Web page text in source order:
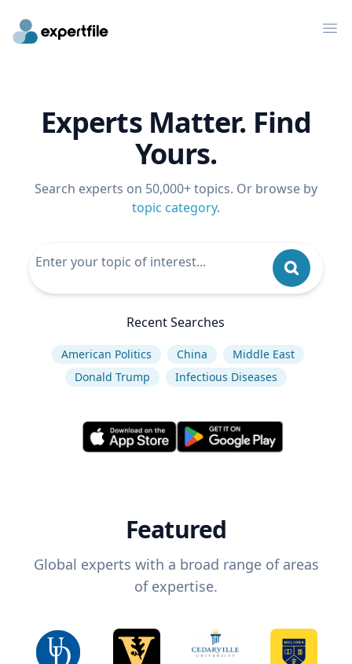
Experts Matter. Find
Yours.
Search experts on 50,000+ topics. Or browse by
topic category.
Recent Searches
American Politics China
Middle East
Donald Trump
Infectious Diseases
Featured
Global experts with a broad range of areas
of expertise.